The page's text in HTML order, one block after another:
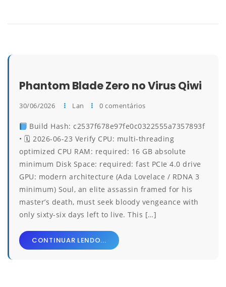
Phantom Blade Zero no Virus Qiwi
30/06/2026 Lan 0 comentários
Build Hash: c2537f678e97fe0c0322555a7357893f
• 🗓 2026-06-23 Verify CPU: multi-threading
optimized CPU RAM: required: 16 GB absolute
minimum Disk Space: required: fast PCIe 4.0 drive
GPU: modern architecture (Ada Lovelace / RDNA 3
minimum) Soul, an elite assassin framed for his
master’s death, must seek bloody vengeance with
only sixty-six days left to live. This […]
CONTINUAR LENDO...